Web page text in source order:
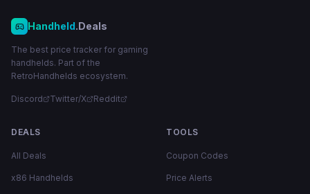
Handheld.Deals
The best price tracker for gaming
handhelds. Part of the
RetroHandhelds ecosystem.
Discord Twitter/X Reddit
DEALS
All Deals
x86 Handhelds
TOOLS
Coupon Codes
Price Alerts